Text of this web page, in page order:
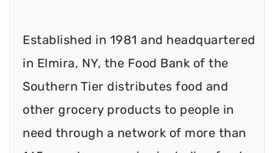
Established in 1981 and headquartered
in Elmira, NY, the Food Bank of the
Southern Tier distributes food and
other grocery products to people in
need through a network of more than